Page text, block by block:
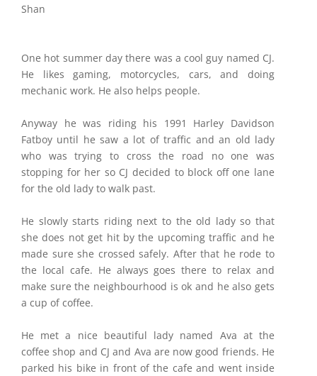
Shan
One hot summer day there was a cool guy named CJ.
He likes gaming, motorcycles, cars, and doing
mechanic work. He also helps people.
Anyway he was riding his 1991 Harley Davidson
Fatboy until he saw a lot of traffic and an old lady
who was trying to cross the road no one was
stopping for her so CJ decided to block off one lane
for the old lady to walk past.
He slowly starts riding next to the old lady so that
she does not get hit by the upcoming traffic and he
made sure she crossed safely. After that he rode to
the local cafe. He always goes there to relax and
make sure the neighbourhood is ok and he also gets
a cup of coffee.
He met a nice beautiful lady named Ava at the
coffee shop and CJ and Ava are now good friends. He
parked his bike in front of the cafe and went inside